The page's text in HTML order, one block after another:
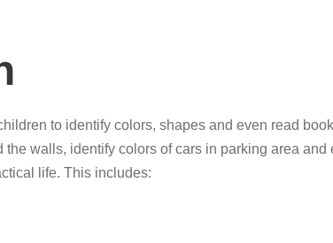
to identify colors, shapes and even read
walls, identify colors of cars in parking area and
life. This includes: